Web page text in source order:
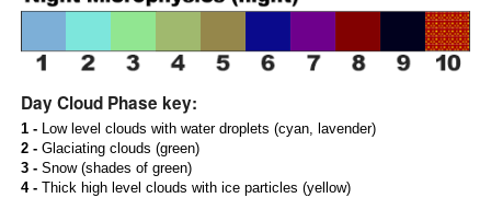
Day Cloud Phase key:
1 -Low level clouds with water droplets (cyan, lavender)
2 -Glaciating clouds (green)
3 -Snow (shades of green)
4 -Thick high level clouds with ice particles (yellow)